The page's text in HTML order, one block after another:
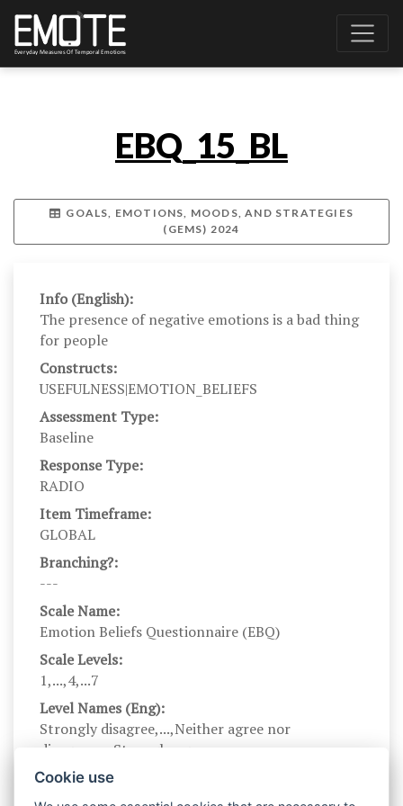
EBQ_15_BL
GOALS, EMOTIONS, MOODS, AND STRATEGIES
(GEMS) 2024
Info (English):
The presence of negative emotions is a bad thing
for people
Constructs:
USEFULNESS|EMOTION_BELIEFS
Assessment Type:
Baseline
Response Type:
RADIO
Item Timeframe:
GLOBAL
Branching?:
---
Scale Name:
Emotion Beliefs Questionnaire (EBQ)
Scale Levels:
1,...,4,...7
Level Names (Eng):
Strongly disagree,...,Neither agree nor
disagree,...,Strongly agree
Scale Instructions:
This questionnaire asks about your beliefs about
Cookie use